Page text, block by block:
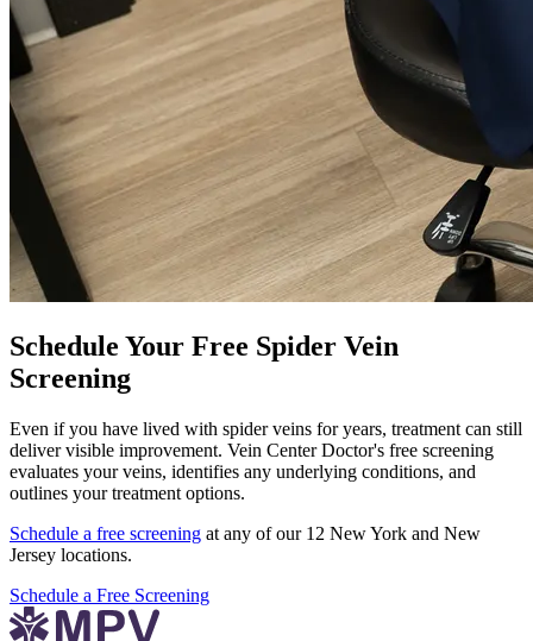
Schedule Your Free Spider Vein
Screening
Even if you have lived with spider veins for years, treatment can still
deliver visible improvement. Vein Center Doctor's free screening
evaluates your veins, identifies any underlying conditions, and
outlines your treatment options.
Schedule a free screening at any of our 12 New York and New
Jersey locations.
Schedule a Free Screening